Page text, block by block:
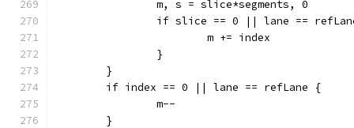
		m, s = slice*segments, 0
if slice == 0 || lane ==
			m += index
		}
	}
	if index == 0 || lane == refLane {
		m--
	}